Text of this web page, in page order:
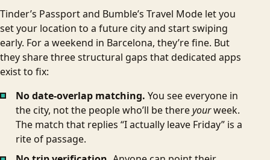
Tinder’s Passport and Bumble’s Travel Mode let you
set your location to a future city and start swiping
early. For a weekend in Barcelona, they’re fine. But
they share three structural gaps that dedicated apps
exist to fix:
No date-overlap matching. You see everyone in
the city, not the people who’ll be thereyourweek.
The match that replies “I actually leave Friday” is a
rite of passage.